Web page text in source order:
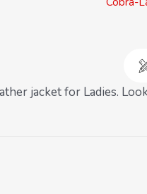
jacket for Ladies.